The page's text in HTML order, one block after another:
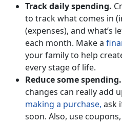
Track daily spending.
to track what comes in
(expenses), and what’s
each month. Make a
your family to help
every stage of life.
Reduce some spending.
changes can really add
making a purchase, ask
soon. Also, use